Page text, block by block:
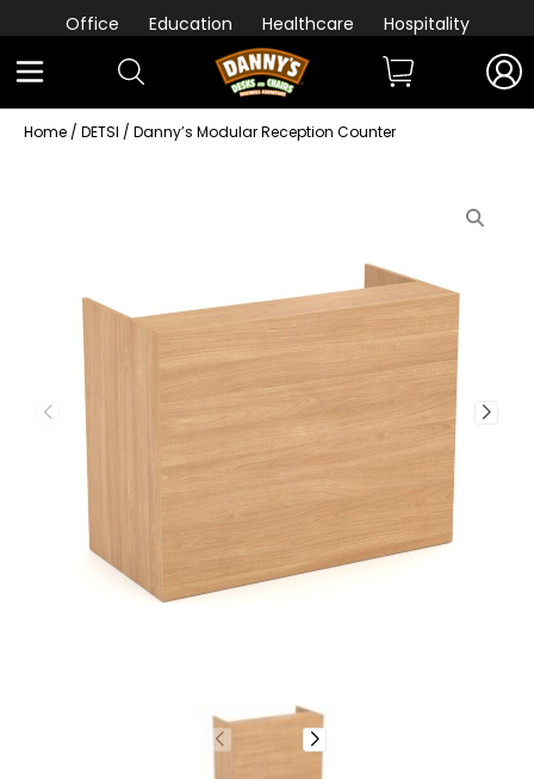
Office Education Healthcare Hospitality
Home / DETSI / Danny’s Modular Reception Counter